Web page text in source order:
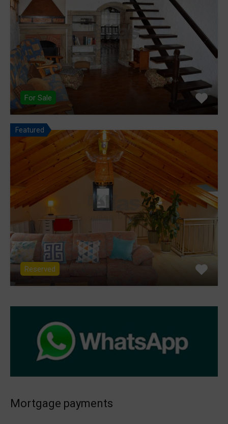
For Sale
Featured
Reserved
Mortgage payments